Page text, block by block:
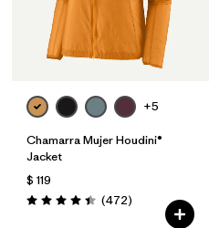
+5
Chamarra Mujer Houdini®
Jacket
$ 119
Valoración: 4.5 / 5
(472Comentarios
)